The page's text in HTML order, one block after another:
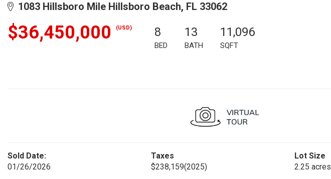
1083 Hillsboro Mile Hillsboro Beach, FL 33062
$36,450,000 (USD) 8
BED
13
BATH
11,096
SQFT
Sold Date:
01/26/2026
Taxes
$238,159(2025)
Lot Size
2.25 acres